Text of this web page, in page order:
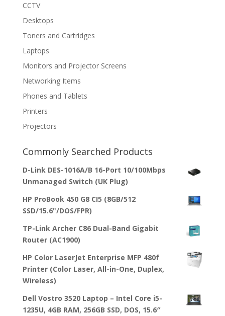
CCTV
Desktops
Toners and Cartridges
Laptops
Monitors and Projector Screens
Networking Items
Phones and Tablets
Printers
Projectors
Commonly Searched Products
D-Link DES-1016A/B 16-Port 10/100Mbps
Unmanaged Switch (UK Plug)
HP ProBook 450 G8 CI5 (8GB/512
SSD/15.6"/DOS/FPR)
TP-Link Archer C86 Dual-Band Gigabit
Router (AC1900)
HP Color LaserJet Enterprise MFP 480f
Printer (Color Laser, All-in-One, Duplex,
Wireless)
Dell Vostro 3520 Laptop – Intel Core i5-
1235U, 4GB RAM, 256GB SSD, DOS, 15.6″